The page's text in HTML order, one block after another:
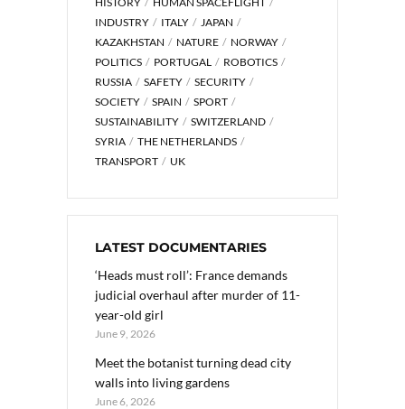
INDUSTRY
ITALY
JAPAN
KAZAKHSTAN
NATURE
NORWAY
POLITICS
PORTUGAL
ROBOTICS
RUSSIA
SAFETY
SECURITY
SOCIETY
SPAIN
SPORT
SUSTAINABILITY
SWITZERLAND
SYRIA
THE NETHERLANDS
TRANSPORT
UK
LATEST DOCUMENTARIES
‘Heads must roll’: France demands
judicial overhaul after murder of 11-
year-old girl
June 9, 2026
Meet the botanist turning dead city
walls into living gardens
June 6, 2026